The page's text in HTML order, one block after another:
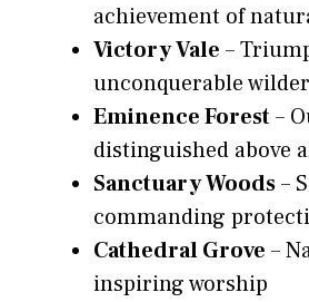
achievement of
Victory Vale –
unconquerable
Eminence Forest–
distinguished above
Sanctuary Woods–
commanding
Cathedral Grove –
inspiring worship